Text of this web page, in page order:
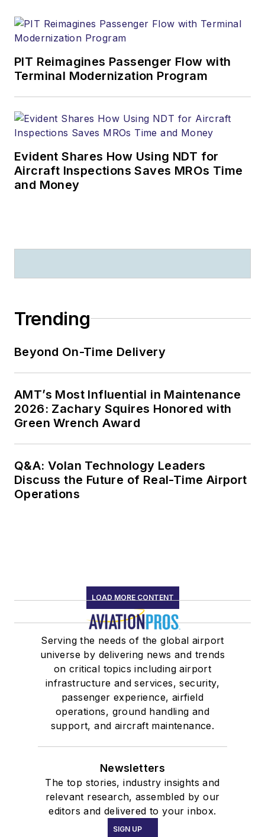
PIT Reimagines Passenger Flow with
Terminal Modernization Program
Evident Shares How Using NDT for
Aircraft Inspections Saves MROs Time
and Money
Trending
Beyond On-Time Delivery
AMT’s Most Influential in Maintenance
2026: Zachary Squires Honored with
Green Wrench Award
Q&A: Volan Technology Leaders
Discuss the Future of Real-Time Airport
Operations
LOAD MORE CONTENT
Serving the needs of the global airport
universe by delivering news and trends
on critical topics including airport
infrastructure and services, security,
passenger experience, airfield
operations, ground handling and
support, and aircraft maintenance.
Newsletters
The top stories, industry insights and
relevant research, assembled by our
editors and delivered to your inbox.
SIGN UP